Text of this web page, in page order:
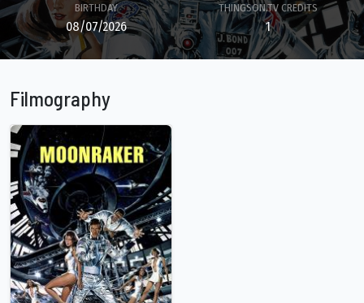
BIRTHDAY
08/07/2026
THINGSON.TV CREDITS
1
Filmography